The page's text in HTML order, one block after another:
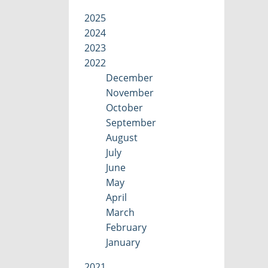
2025
2024
2023
2022
December
November
October
September
August
July
June
May
April
March
February
January